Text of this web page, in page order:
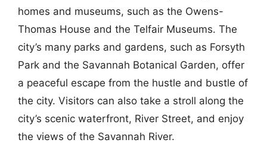
homes and museums, such as the Owens-
Thomas House and the Telfair Museums. The
city’s many parks and gardens, such as Forsyth
Park and the Savannah Botanical Garden, offer
a peaceful escape from the hustle and bustle of
the city. Visitors can also take a stroll along the
city’s scenic waterfront, River Street, and enjoy
the views of the Savannah River.